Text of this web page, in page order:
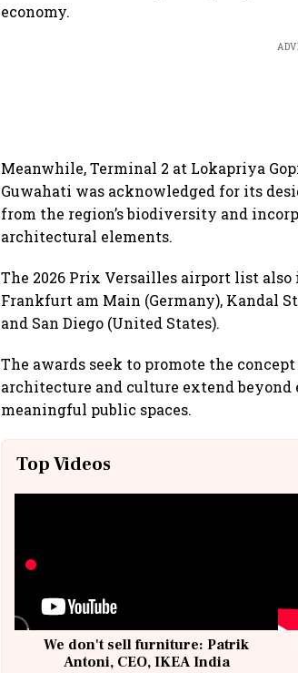
economy.
Meanwhile, Terminal 2 at Lokapriya
Guwahati was acknowledged for its
from the region’s biodiversity and
architectural elements.
The 2026 Prix Versailles airport list
Frankfurt am Main (Germany), Kandal
and San Diego (United States).
The awards seek to promote the
architecture and culture extend
meaningful public spaces.
Top Videos
We don't sell furniture: Patrik
Antoni, CEO, IKEA India